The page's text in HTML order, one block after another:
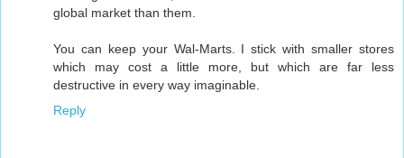
global market than them.
You can keep your Wal-Marts. I stick with smaller stores
which may cost a little more, but which are far less
destructive in every way imaginable.
Reply